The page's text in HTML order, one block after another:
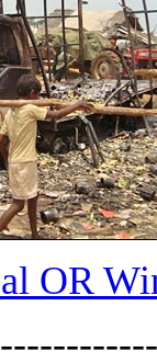
OR